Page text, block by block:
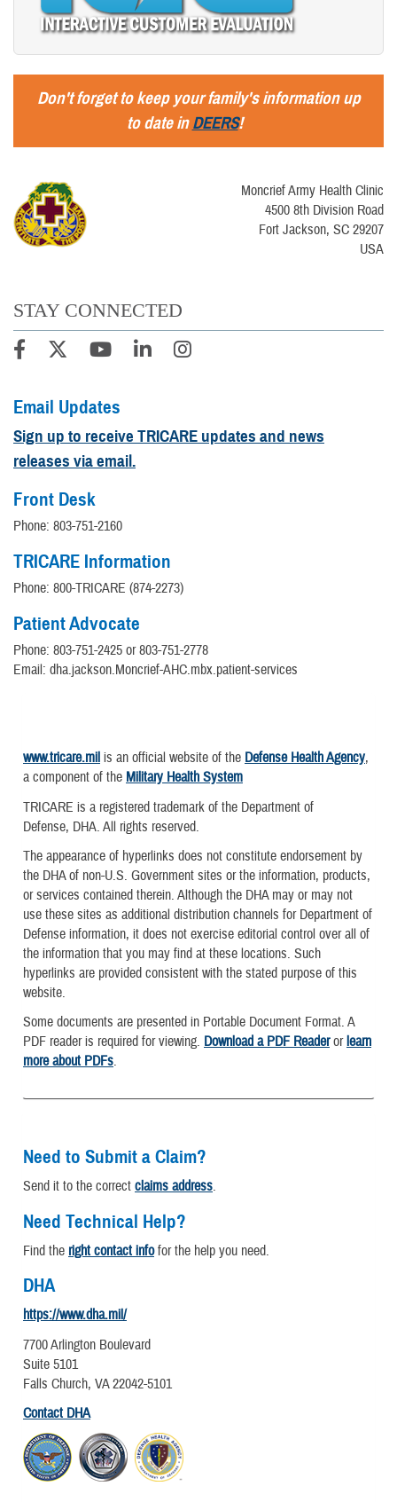
Don't forget to keep your family's information up
to date inDEERS!
Moncrief Army Health Clinic
4500 8th Division Road
Fort Jackson, SC 29207
USA
STAY CONNECTED
Email Updates
Sign up to receive TRICARE updates and news
releases via email.
Front Desk
Phone: 803-751-2160
TRICARE Information
Phone: 800-TRICARE (874-2273)
Patient Advocate
Phone: 803-751-2425 or 803-751-2778
Email: dha.jackson.Moncrief-AHC.mbx.patient-services
www.tricare.mil is an official website of the Defense Health Agency,
a component of the Military Health System
TRICARE is a registered trademark of the Department of
Defense, DHA. All rights reserved.
The appearance of hyperlinks does not constitute endorsement by
the DHA of non-U.S. Government sites or the information, products,
or services contained therein. Although the DHA may or may not
use these sites as additional distribution channels for Department of
Defense information, it does not exercise editorial control over all of
the information that you may find at these locations. Such
hyperlinks are provided consistent with the stated purpose of this
website.
Some documents are presented in Portable Document Format. A
PDF reader is required for viewing. Download a PDF Readerorlearn
more about PDFs.
Need to Submit a Claim?
Send it to the correct claims address.
Need Technical Help?
Find the right contact infofor the help you need.
DHA
https://www.dha.mil/
7700 Arlington Boulevard
Suite 5101
Falls Church, VA 22042-5101
Contact DHA